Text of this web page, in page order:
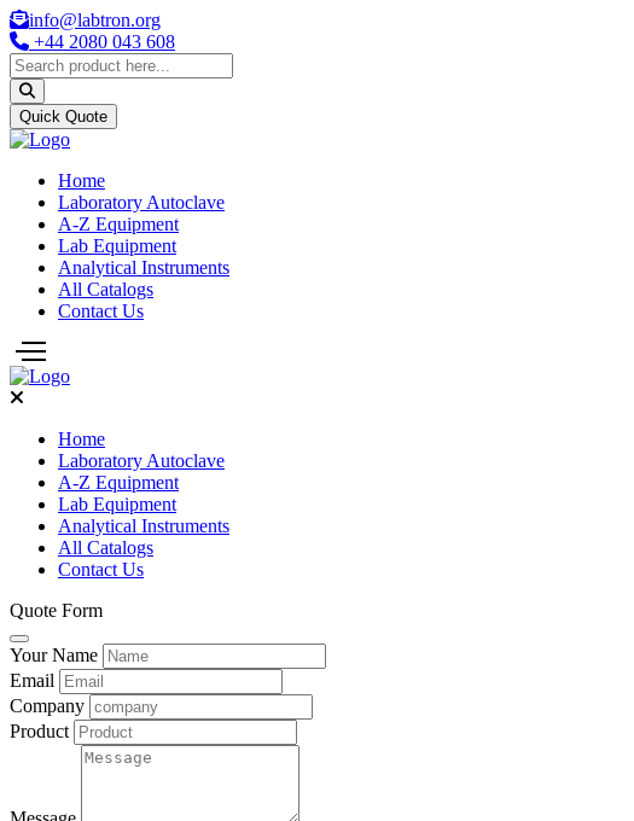
info@labtron.org
+44 2080 043 608
Quick Quote
Home
Laboratory Autoclave
A-Z Equipment
Lab Equipment
Analytical Instruments
All Catalogs
Contact Us
Home
Laboratory Autoclave
A-Z Equipment
Lab Equipment
Analytical Instruments
All Catalogs
Contact Us
Quote Form
Your Name
Email
Company
Product